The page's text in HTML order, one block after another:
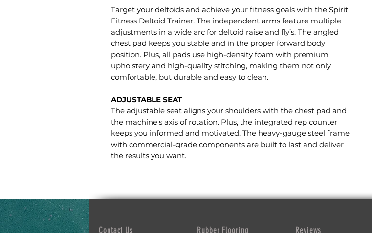
Target your deltoids and achieve your fitness goals with the Spirit
Fitness Deltoid Trainer. The independent arms feature multiple
adjustments in a wide arc for deltoid raise and fly’s. The angled
chest pad keeps you stable and in the proper forward body
position. Plus, all pads use high-density foam with premium
upholstery and high-quality stitching, making them not only
comfortable, but durable and easy to clean.
ADJUSTABLE SEAT
The adjustable seat aligns your shoulders with the chest pad and
the machine's axis of rotation. Plus, the integrated rep counter
keeps you informed and motivated. The heavy-gauge steel frame
with commercial-grade components are built to last and deliver
the results you want.
Contact Us Rubber Flooring Reviews